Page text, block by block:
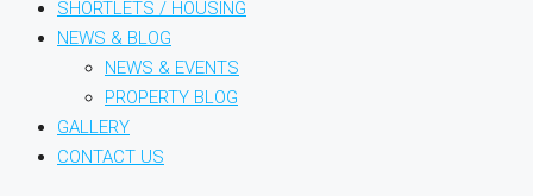
SHORTLETS / HOUSING
NEWS & BLOG
NEWS & EVENTS
PROPERTY BLOG
GALLERY
CONTACT US